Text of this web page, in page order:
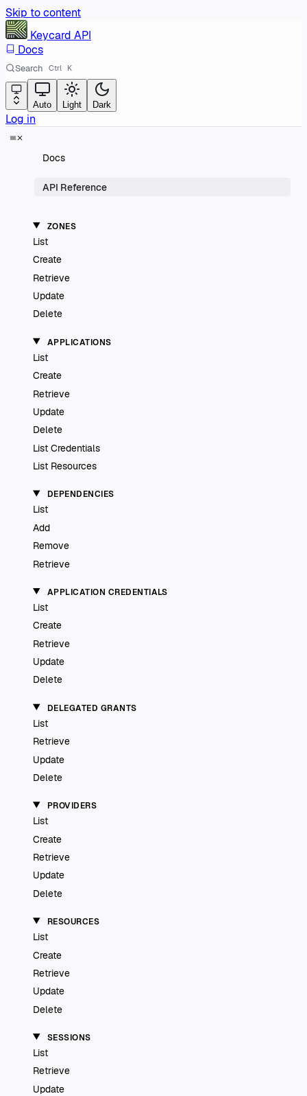
Skip to content
Keycard API
Docs
Search Ctrl K
Auto Light Dark
Log in
Docs
API Reference
ZONES
List
Create
Retrieve
Update
Delete
APPLICATIONS
List
Create
Retrieve
Update
Delete
List Credentials
List Resources
DEPENDENCIES
List
Add
Remove
Retrieve
APPLICATION CREDENTIALS
List
Create
Retrieve
Update
Delete
DELEGATED GRANTS
List
Retrieve
Update
Delete
PROVIDERS
List
Create
Retrieve
Update
Delete
RESOURCES
List
Create
Retrieve
Update
Delete
SESSIONS
List
Retrieve
Update